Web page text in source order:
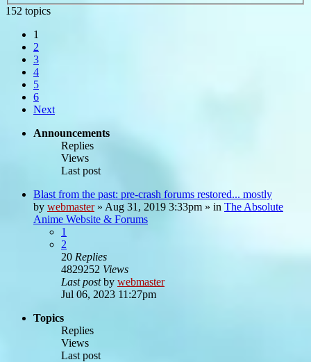
152 topics
1
2
3
4
5
6
Next
Announcements
Replies
Views
Last post
Blast from the past: pre-crash forums restored... mostly
by webmaster» Aug 31, 2019 3:33pm » in The Absolute
Anime Website & Forums
1
2
20 Replies
4829252 Views
Last postby webmaster
Jul 06, 2023 11:27pm
Topics
Replies
Views
Last post